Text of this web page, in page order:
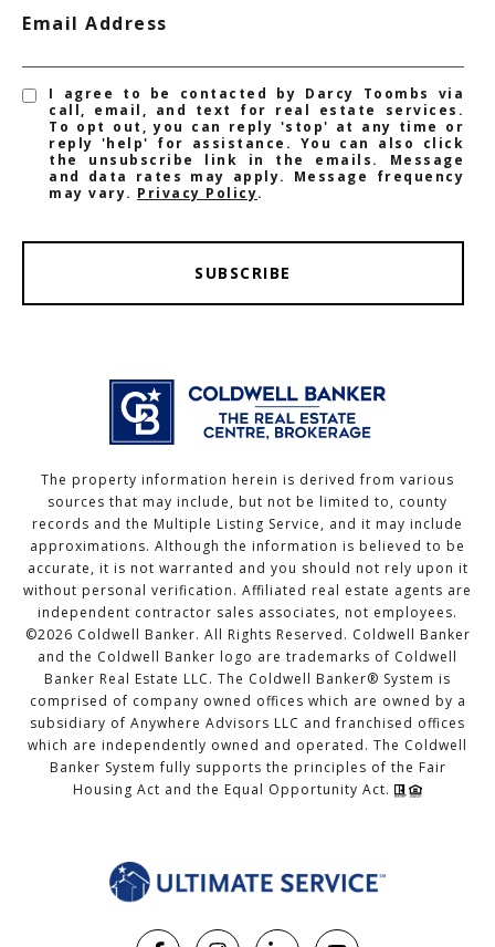
Email Address
I agree to be contacted by Darcy Toombs via
call, email, and text for real estate services.
To opt out, you can reply 'stop' at any time or
reply 'help' for assistance. You can also click
the unsubscribe link in the emails. Message
and data rates may apply. Message frequency
may vary. Privacy Policy.
SUBSCRIBE
The property information herein is derived from various
sources that may include, but not be limited to, county
records and the Multiple Listing Service, and it may include
approximations. Although the information is believed to be
accurate, it is not warranted and you should not rely upon it
without personal verification. Affiliated real estate agents are
independent contractor sales associates, not employees.
©2026 Coldwell Banker. All Rights Reserved. Coldwell Banker
and the Coldwell Banker logo are trademarks of Coldwell
Banker Real Estate LLC. The Coldwell Banker® System is
comprised of company owned offices which are owned by a
subsidiary of Anywhere Advisors LLC and franchised offices
which are independently owned and operated. The Coldwell
Banker System fully supports the principles of the Fair
Housing Act and the Equal Opportunity Act.